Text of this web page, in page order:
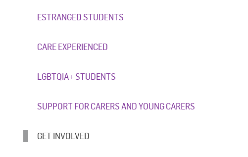
ESTRANGED STUDENTS
CARE EXPERIENCED
LGBTQIA+ STUDENTS
SUPPORT FOR CARERS AND YOUNG CARERS
GET INVOLVED